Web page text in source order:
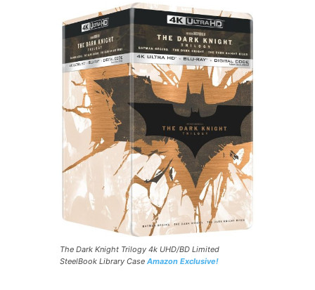
The Dark Knight Trilogy 4k UHD/BD Limited
SteelBook Library Case Amazon Exclusive!